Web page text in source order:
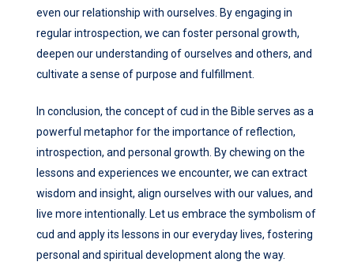
even our relationship with ourselves. By engaging in
regular introspection, we can foster personal growth,
deepen our understanding of ourselves and others, and
cultivate a sense of purpose and fulfillment.
In conclusion, the concept of cud in the Bible serves as a
powerful metaphor for the importance of reflection,
introspection, and personal growth. By chewing on the
lessons and experiences we encounter, we can extract
wisdom and insight, align ourselves with our values, and
live more intentionally. Let us embrace the symbolism of
cud and apply its lessons in our everyday lives, fostering
personal and spiritual development along the way.